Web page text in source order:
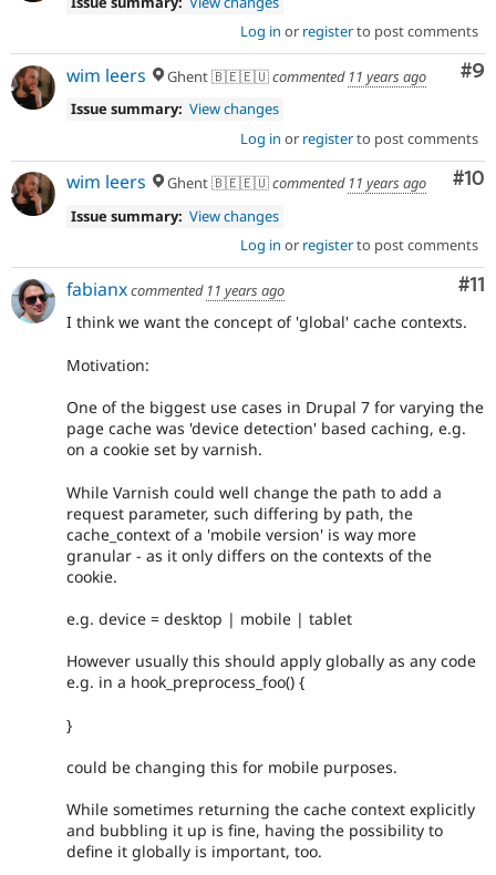
Log in or registerto post comments
#9
wim leers Ghent 🇧🇪🇪🇺commented 11 years ago
Issue summary: View changes
Log in or registerto post comments
#10
wim leers Ghent 🇧🇪🇪🇺commented 11 years ago
Issue summary: View changes
Log in or registerto post comments
#11
fabianxcommented 11 years ago
I think we want the concept of 'global' cache contexts.
Motivation:
One of the biggest use cases in Drupal 7 for varying the
page cache was 'device detection' based caching, e.g.
on a cookie set by varnish.
While Varnish could well change the path to add a
request parameter, such differing by path, the
cache_context of a 'mobile version' is way more
granular - as it only differs on the contexts of the
cookie.
e.g. device = desktop | mobile | tablet
However usually this should apply globally as any code
e.g. in a hook_preprocess_foo() {
}
could be changing this for mobile purposes.
While sometimes returning the cache context explicitly
and bubbling it up is fine, having the possibility to
define it globally is important, too.